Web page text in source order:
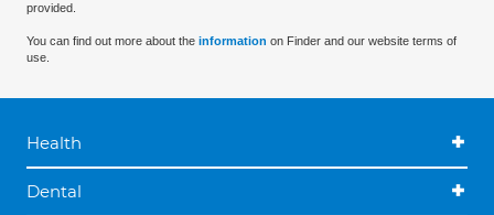
provided.
You can find out more about the information on Finder and our website terms of
use.
Health
Dental